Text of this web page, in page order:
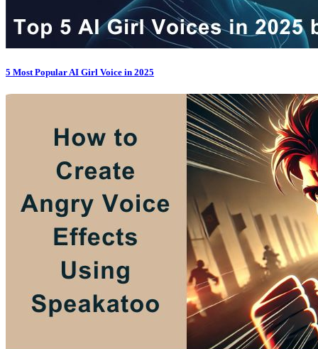
5 Most Popular AI Girl Voice in 2025